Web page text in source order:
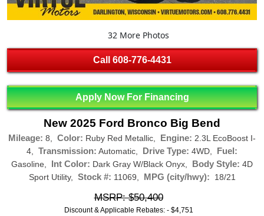
32 More Photos
Call 608-776-4431
Apply Now For Financing
New 2025 Ford Bronco Big Bend
Mileage: 8, Color: Ruby Red Metallic, Engine: 2.3L EcoBoost I-
4, Transmission: Automatic, Drive Type: 4WD, Fuel:
Gasoline, Int Color: Dark Gray W/Black Onyx, Body Style: 4D
Sport Utility, Stock #: 11069, MPG (city/hwy): 18/21
MSRP: $50,400
Discount & Applicable Rebates: - $4,751